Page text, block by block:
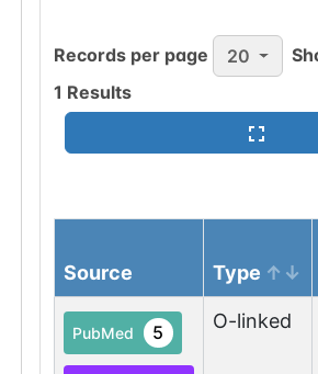
Records per page 20
1 Results
Source Type
PubMed 5 O-linked